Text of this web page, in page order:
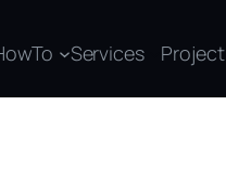
Services Project